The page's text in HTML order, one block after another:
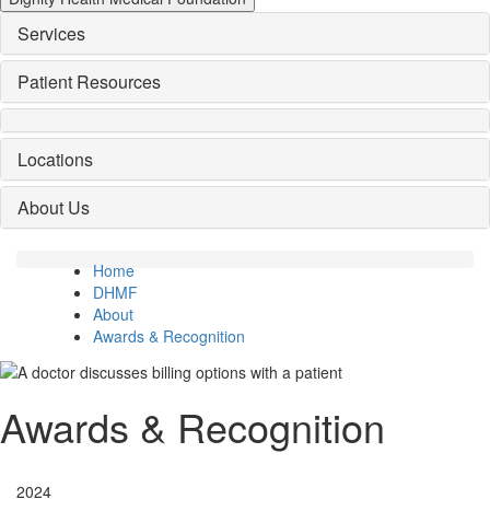
Services
Patient Resources
Locations
About Us
Home
DHMF
About
Awards & Recognition
Awards & Recognition
2024